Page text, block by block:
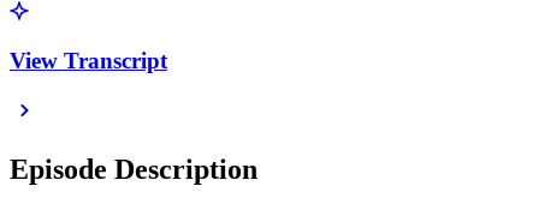
View Transcript
Episode Description